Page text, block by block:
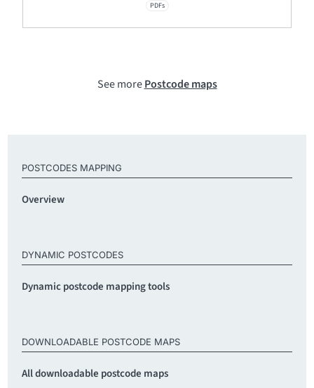
POSTCODES MAPPING
Overview
DYNAMIC POSTCODES
Dynamic postcode mapping tools
DOWNLOADABLE POSTCODE MAPS
All downloadable postcode maps
PDFs
See morePostcode maps